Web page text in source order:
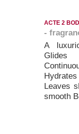
ACTE 2
-
A
Leaves
smooth